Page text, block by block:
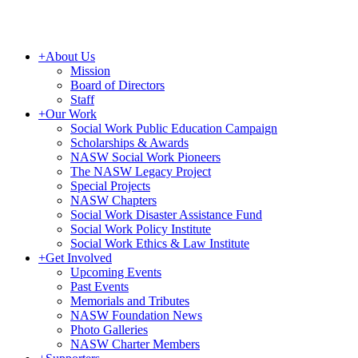
+About Us
Mission
Board of Directors
Staff
+Our Work
Social Work Public Education Campaign
Scholarships & Awards
NASW Social Work Pioneers
The NASW Legacy Project
Special Projects
NASW Chapters
Social Work Disaster Assistance Fund
Social Work Policy Institute
Social Work Ethics & Law Institute
+Get Involved
Upcoming Events
Past Events
Memorials and Tributes
NASW Foundation News
Photo Galleries
NASW Charter Members